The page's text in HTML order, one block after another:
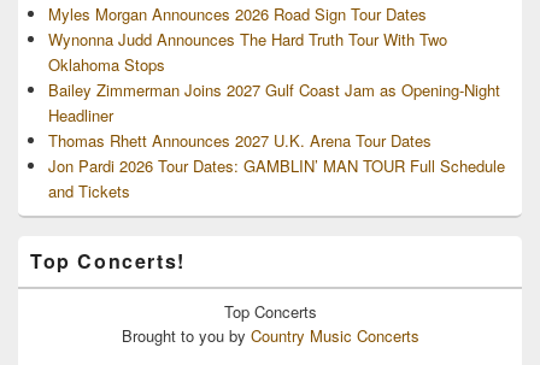
Myles Morgan Announces 2026 Road Sign Tour Dates
Wynonna Judd Announces The Hard Truth Tour With Two
Oklahoma Stops
Bailey Zimmerman Joins 2027 Gulf Coast Jam as Opening-Night
Headliner
Thomas Rhett Announces 2027 U.K. Arena Tour Dates
Jon Pardi 2026 Tour Dates: GAMBLIN’ MAN TOUR Full Schedule
and Tickets
Top Concerts!
Top Concerts
Brought to you by Country Music Concerts